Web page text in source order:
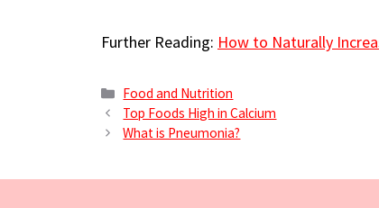
Further Reading: How to Naturally
Categories
Food and Nutrition
Top Foods High in Calcium
What is Pneumonia?